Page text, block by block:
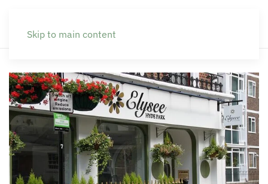
Skip to main content